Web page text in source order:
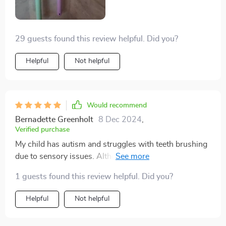
continue producing these toothbrushes.
29 guests found this review helpful. Did you?
Helpful Not helpful
Would recommend
Bernadette Greenholt 8 Dec 2024
Verified purchase
My child has autism and struggles with teeth brushing
due to sensory issues. Although the bristles are
they clean the front and back of teeth simultaneously,
reducing brushing time and minimizing stress. While it
takes some time to adjust to them, I've found them to
1 guests found this review helpful. Did you?
Helpful Not helpful